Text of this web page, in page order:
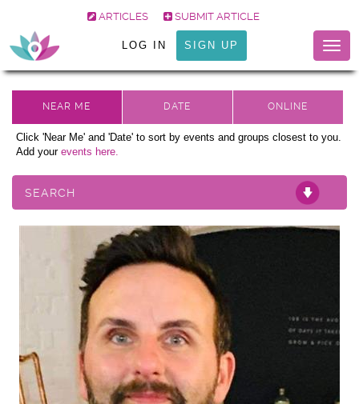
ARTICLES SUBMIT ARTICLE
LOG IN SIGN UP
Click 'Near Me' and 'Date' to sort by events and groups closest to you.
Add your events here.
SEARCH